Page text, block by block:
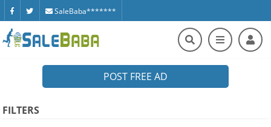
SaleBaba*******
POST FREE AD
FILTERS